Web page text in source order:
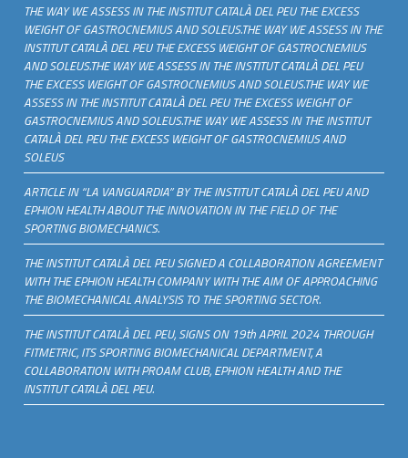
THE WAY WE ASSESS IN THE INSTITUT CATALÀ DEL PEU THE EXCESS
WEIGHT OF GASTROCNEMIUS AND SOLEUS.THE WAY WE ASSESS IN THE
INSTITUT CATALÀ DEL PEU THE EXCESS WEIGHT OF GASTROCNEMIUS
AND SOLEUS.THE WAY WE ASSESS IN THE INSTITUT CATALÀ DEL PEU
THE EXCESS WEIGHT OF GASTROCNEMIUS AND SOLEUS.THE WAY WE
ASSESS IN THE INSTITUT CATALÀ DEL PEU THE EXCESS WEIGHT OF
GASTROCNEMIUS AND SOLEUS.THE WAY WE ASSESS IN THE INSTITUT
CATALÀ DEL PEU THE EXCESS WEIGHT OF GASTROCNEMIUS AND
SOLEUS
ARTICLE IN “LA VANGUARDIA” BY THE INSTITUT CATALÀ DEL PEU AND
EPHION HEALTH ABOUT THE INNOVATION IN THE FIELD OF THE
SPORTING BIOMECHANICS.
THE INSTITUT CATALÀ DEL PEU SIGNED A COLLABORATION AGREEMENT
WITH THE EPHION HEALTH COMPANY WITH THE AIM OF APPROACHING
THE BIOMECHANICAL ANALYSIS TO THE SPORTING SECTOR.
THE INSTITUT CATALÀ DEL PEU, SIGNS ON 19th APRIL 2024 THROUGH
FITMETRIC, ITS SPORTING BIOMECHANICAL DEPARTMENT, A
COLLABORATION WITH PROAM CLUB, EPHION HEALTH AND THE
INSTITUT CATALÀ DEL PEU.